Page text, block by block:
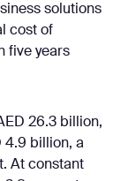
solutions
cost of
five years
26.3 billion,
4.9 billion, a
At constant